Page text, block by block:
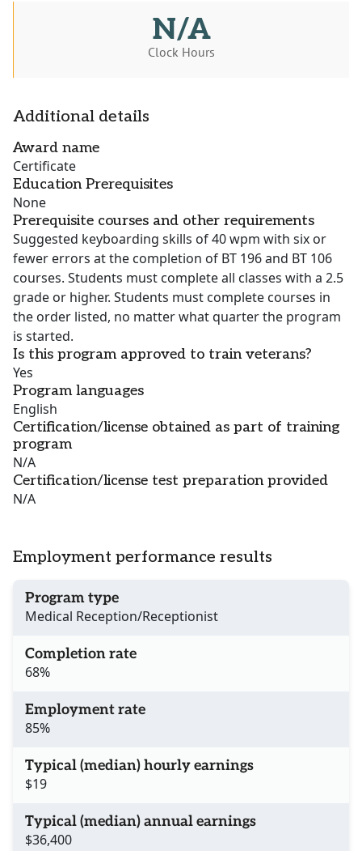
N/A
Clock Hours
Additional details
Award name
Certificate
Education Prerequisites
None
Prerequisite courses and other requirements
Suggested keyboarding skills of 40 wpm with six or
fewer errors at the completion of BT 196 and BT 106
courses. Students must complete all classes with a 2.5
grade or higher. Students must complete courses in
the order listed, no matter what quarter the program
is started.
Is this program approved to train veterans?
Yes
Program languages
English
Certification/license obtained as part of training
program
N/A
Certification/license test preparation provided
N/A
Employment performance results
Program type
Medical Reception/Receptionist
Completion rate
68%
Employment rate
85%
Typical (median) hourly earnings
$19
Typical (median) annual earnings
$36,400